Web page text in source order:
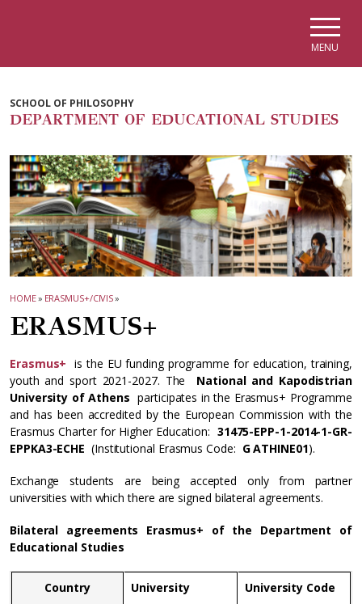
MENU
SCHOOL OF PHILOSOPHY
DEPARTMENT OF EDUCATIONAL STUDIES
HOME» ERASMUS+/CIVIS»
ERASMUS+
Erasmus+ is the EU funding programme for education, training,
youth and sport 2021-2027. The National and Kapodistrian
University of Athens participates in the Erasmus+ Programme
and has been accredited by the European Commission with the
Erasmus Charter for Higher Education: 31475-EPP-1-2014-1-GR-
EPPKA3-ECHE (Institutional Erasmus Code: G ATHINE01).
Exchange students are being accepted only from partner
universities with which there are signed bilateral agreements.
Bilateral agreements Erasmus+ of the Department of
Educational Studies
Country University University Code